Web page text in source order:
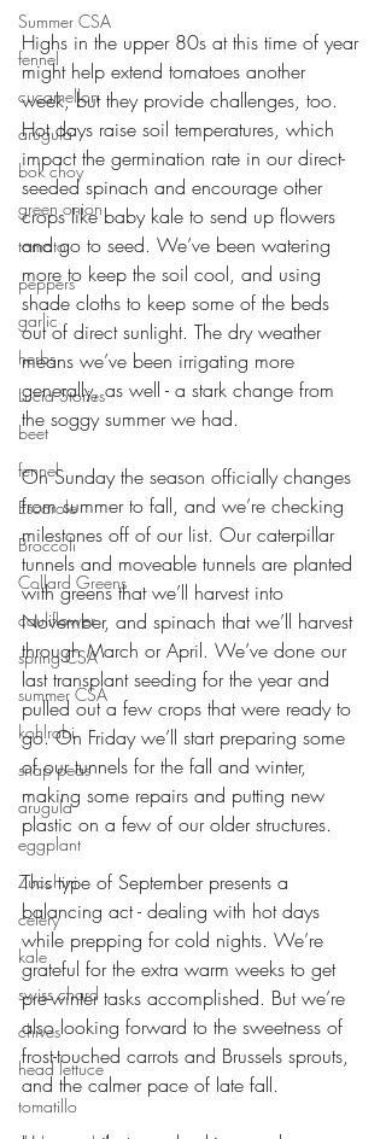
Summer CSA
fennel
cucamellon
arugula
bok choy
green onion
tomato
peppers
garlic
herbs
Lucia Stories
beet
fennel
Escarole
Broccoli
Collard Greens
cauliflower
spring CSA
summer CSA
kohlrabi
snap peas
arugula
eggplant
Zucchini
celery
kale
swiss chard
chives
head lettuce
tomatillo
Highs in the upper 80s at this time of year
might help extend tomatoes another
week, but they provide challenges, too.
Hot days raise soil temperatures, which
impact the germination rate in our direct-
seeded spinach and encourage other
crops like baby kale to send up flowers
and go to seed. We’ve been watering
more to keep the soil cool, and using
shade cloths to keep some of the beds
out of direct sunlight. The dry weather
means we’ve been irrigating more
generally, as well - a stark change from
the soggy summer we had.
On Sunday the season officially changes
from summer to fall, and we’re checking
milestones off of our list. Our caterpillar
tunnels and moveable tunnels are planted
with greens that we’ll harvest into
November, and spinach that we’ll harvest
through March or April. We’ve done our
last transplant seeding for the year and
pulled out a few crops that were ready to
go. On Friday we’ll start preparing some
of our tunnels for the fall and winter,
making some repairs and putting new
plastic on a few of our older structures.
This type of September presents a
balancing act - dealing with hot days
while prepping for cold nights. We’re
grateful for the extra warm weeks to get
pre-winter tasks accomplished. But we’re
also looking forward to the sweetness of
frost-touched carrots and Brussels sprouts,
and the calmer pace of late fall.